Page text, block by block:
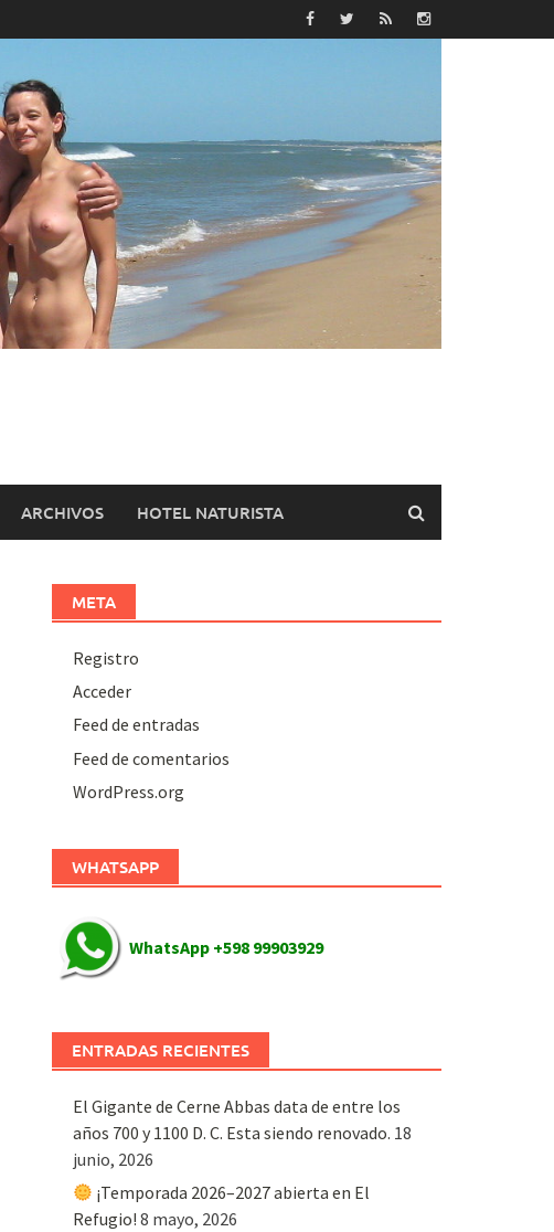
ARCHIVOS HOTEL NATURISTA
META
Registro
Acceder
Feed de entradas
Feed de comentarios
WordPress.org
WHATSAPP
WhatsApp +598 99903929
ENTRADAS RECIENTES
El Gigante de Cerne Abbas data de entre los
años 700 y 1100 D. C. Esta siendo renovado. 18
junio, 2026
¡Temporada 2026–2027 abierta en El
Refugio! 8 mayo, 2026